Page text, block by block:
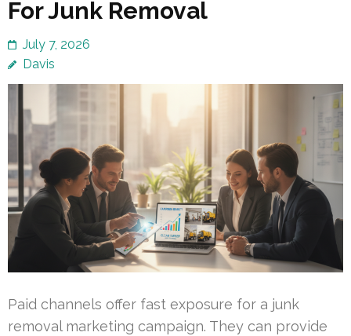
For Junk Removal
July 7, 2026
Davis
Paid channels offer fast exposure for a junk
removal marketing campaign. They can provide